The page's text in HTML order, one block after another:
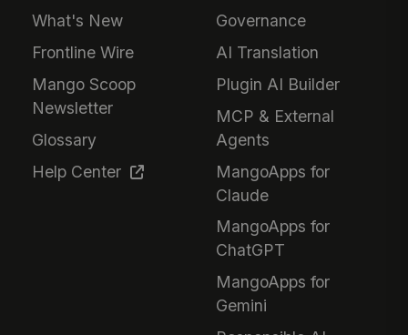
What's New
Frontline Wire
Mango Scoop
Newsletter
Glossary
Help Center
Governance
AI Translation
Plugin AI Builder
MCP & External
Agents
MangoApps for
Claude
MangoApps for
ChatGPT
MangoApps for
Gemini